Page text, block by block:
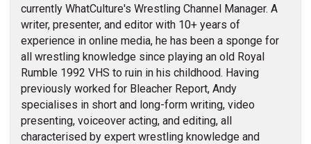
currently WhatCulture's Wrestling Channel Manager. A
writer, presenter, and editor with 10+ years of
experience in online media, he has been a sponge for
all wrestling knowledge since playing an old Royal
Rumble 1992 VHS to ruin in his childhood. Having
previously worked for Bleacher Report, Andy
specialises in short and long-form writing, video
presenting, voiceover acting, and editing, all
characterised by expert wrestling knowledge and